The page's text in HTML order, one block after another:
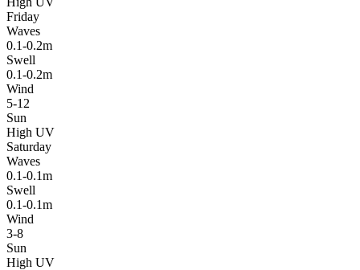
Friday
Waves
0.1-0.2m
Swell
0.1-0.2m
Wind
5-12
Sun
High UV
Saturday
Waves
0.1-0.1m
Swell
0.1-0.1m
Wind
3-8
Sun
High UV